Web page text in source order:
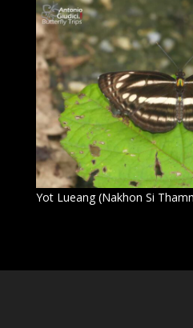
Yot Lueang (Nakhon Si